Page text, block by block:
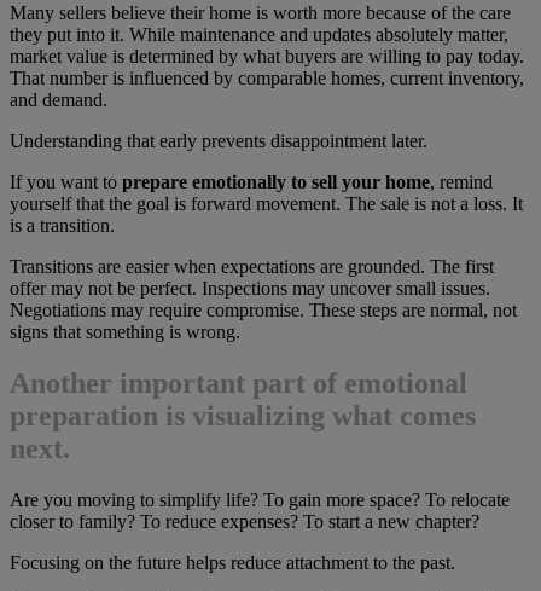
Many sellers believe their home is worth more because of the care
they put into it. While maintenance and updates absolutely matter,
market value is determined by what buyers are willing to pay today.
That number is influenced by comparable homes, current inventory,
and demand.
Understanding that early prevents disappointment later.
If you want to prepare emotionally to sell your home, remind
yourself that the goal is forward movement. The sale is not a loss. It
is a transition.
Transitions are easier when expectations are grounded. The first
offer may not be perfect. Inspections may uncover small issues.
Negotiations may require compromise. These steps are normal, not
signs that something is wrong.
Another important part of emotional
preparation is visualizing what comes
next.
Are you moving to simplify life? To gain more space? To relocate
closer to family? To reduce expenses? To start a new chapter?
Focusing on the future helps reduce attachment to the past.